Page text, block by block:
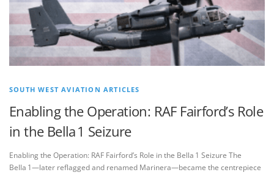
SOUTH WEST AVIATION ARTICLES
Enabling the Operation: RAF Fairford’s Role
in the Bella 1 Seizure
Enabling the Operation: RAF Fairford’s Role in the Bella 1 Seizure The
Bella 1—later reflagged and renamed Marinera—became the centrepiece